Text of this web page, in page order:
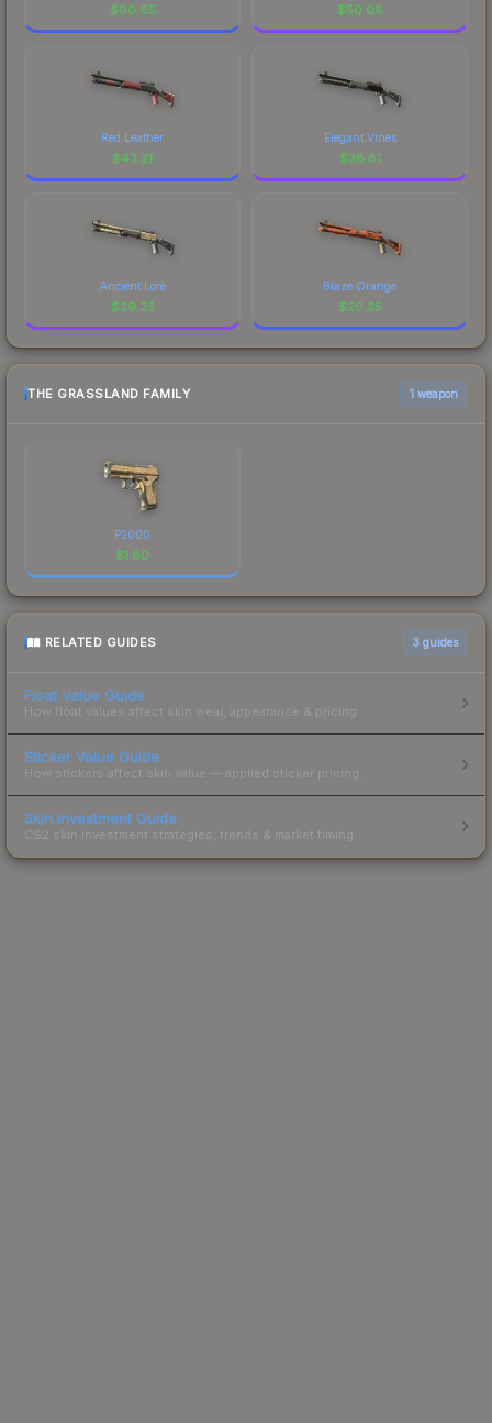
$90.65 $50.08
Red Leather
$43.21
Elegant Vines
$38.81
Ancient Lore
$29.23
Blaze Orange
$20.35
THE GRASSLAND FAMILY 1 weapon
P2000
$1.80
RELATED GUIDES 3 guides
Float Value Guide
How float values affect skin wear, appearance & pricing.
Sticker Value Guide
How stickers affect skin value — applied sticker pricing.
Skin Investment Guide
CS2 skin investment strategies, trends & market timing.